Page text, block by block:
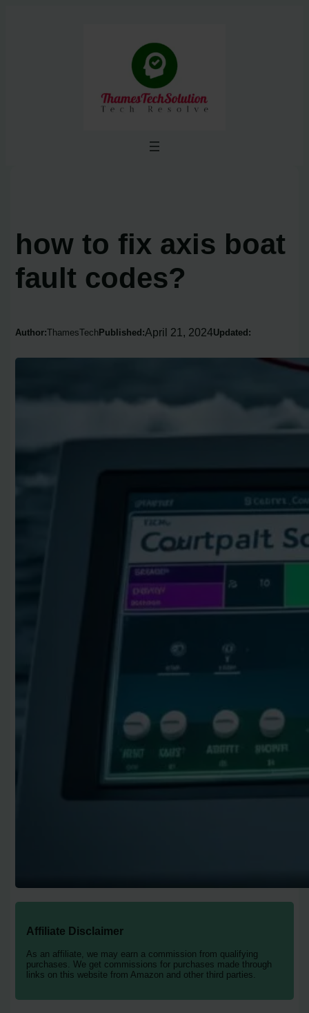
how to fix axis boat
fault codes?
Author:ThamesTech Published:April 21, 2024Updated:
Affiliate Disclaimer
As an affiliate, we may earn a commission from qualifying
purchases. We get commissions for purchases made through
links on this website from Amazon and other third parties.